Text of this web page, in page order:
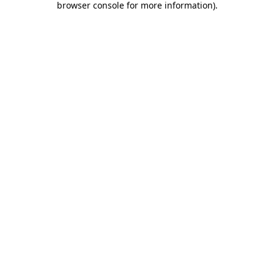
browser console for more information).